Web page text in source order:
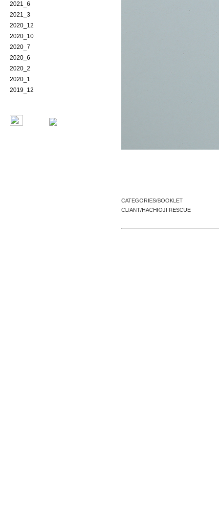
2021_6
2021_3
2020_12
2020_10
2020_7
2020_6
2020_2
2020_1
2019_12
CATEGORIES/BOOKLET
CLIANT/HACHIOJI RESCUE